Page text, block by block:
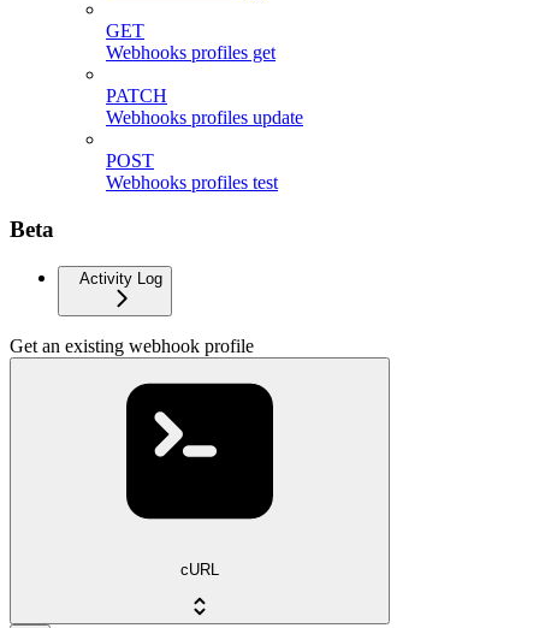
GET
Webhooks profiles get
PATCH
Webhooks profiles update
POST
Webhooks profiles test
Beta
Activity Log
Get an existing webhook profile
cURL